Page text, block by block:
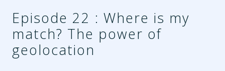
Episode 22 : Where is my
match? The power of
geolocation